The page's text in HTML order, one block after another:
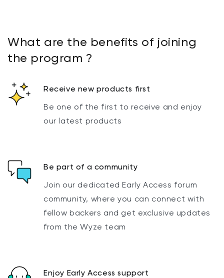
What are the benefits of joining
the program ?
Receive new products first
Be one of the first to receive and enjoy
our latest products
Be part of a community
Join our dedicated Early Access forum
community, where you can connect with
fellow backers and get exclusive updates
from the Wyze team
Enjoy Early Access support